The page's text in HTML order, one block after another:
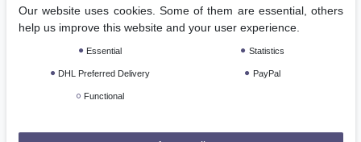
RRP €199.00
EUR 146.52*
piece
Add to shopping cart
Our website uses cookies. Some of them are essential, others
help us improve this website and your user experience.
Essential Statistics
DHL Preferred Delivery PayPal
Functional